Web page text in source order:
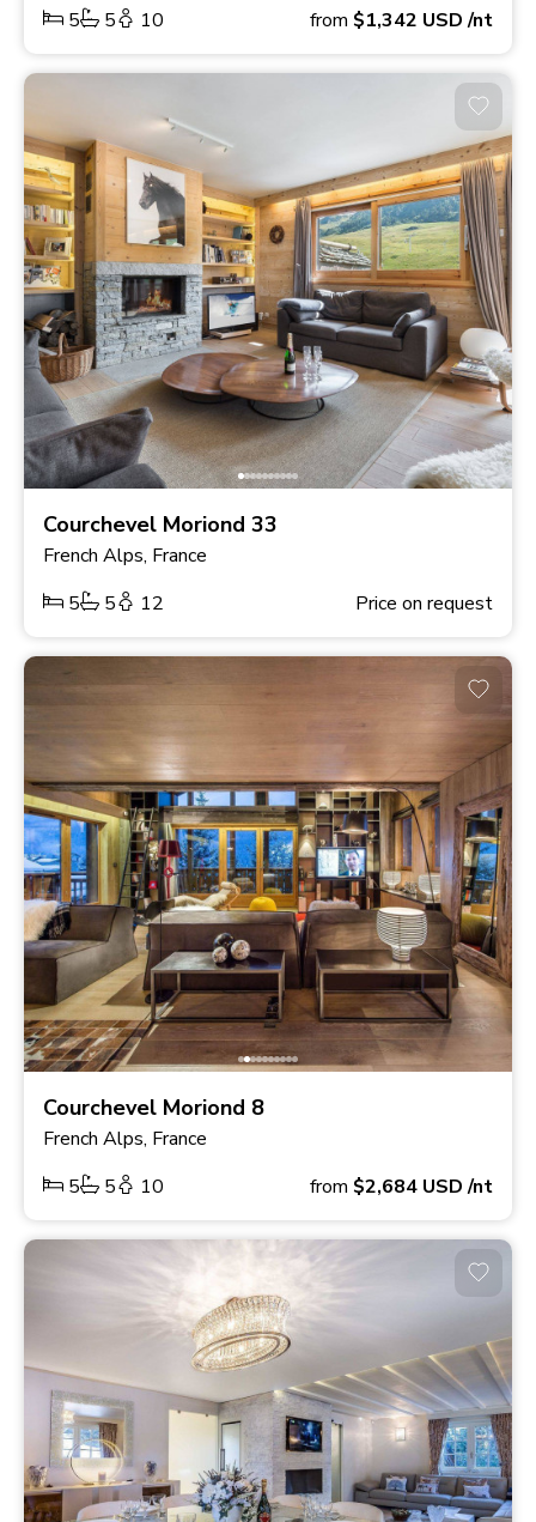
5
5 10 from $1,342 USD/nt
Courchevel Moriond 33
French Alps, France
5
5 12 Price on request
Courchevel Moriond 8
French Alps, France
5
5 10 from $2,684 USD/nt